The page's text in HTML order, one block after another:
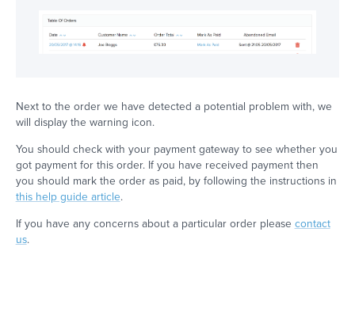
Next to the order we have detected a potential problem with, we
will display the warning icon.
You should check with your payment gateway to see whether you
got payment for this order. If you have received payment then
you should mark the order as paid, by following the instructions in
this help guide article.
If you have any concerns about a particular order please contact
us.